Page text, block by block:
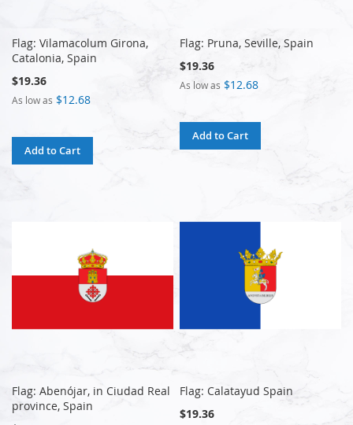
Flag: Vilamacolum Girona,
Catalonia, Spain
$19.36
As low as $12.68
Add to Cart
Flag: Pruna, Seville, Spain
$19.36
As low as $12.68
Add to Cart
Flag: Abenójar, in Ciudad Real
province, Spain
Flag: Calatayud Spain
$19.36